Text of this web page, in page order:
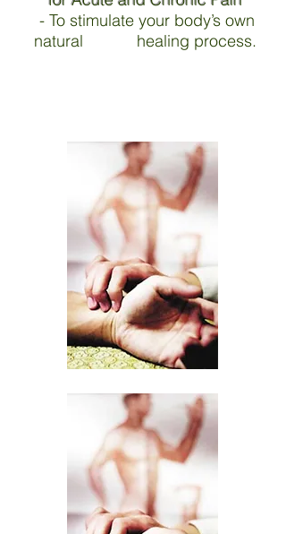
- To stimulate your body’s own
natural healing process.